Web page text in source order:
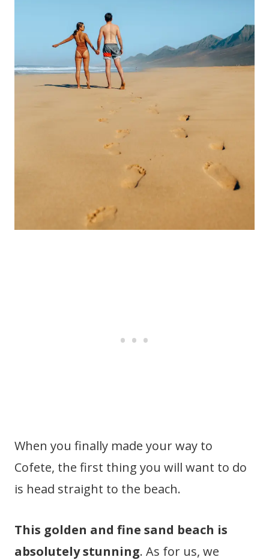
When you finally made your way to
Cofete, the first thing you will want to do
is head straight to the beach.
This golden and fine sand beach is
absolutely stunning. As for us, we